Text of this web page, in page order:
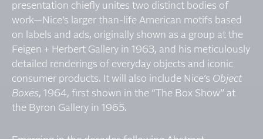
presentation chiefly unites two distinct bodies of
work—Nice’s larger than-life American motifs based
on labels and ads, originally shown as a group at the
Feigen + Herbert Gallery in 1963, and his meticulously
detailed renderings of everyday objects and iconic
consumer products. It will also include Nice’s Object
Boxes, 1964, first shown in the “The Box Show” at
the Byron Gallery in 1965.